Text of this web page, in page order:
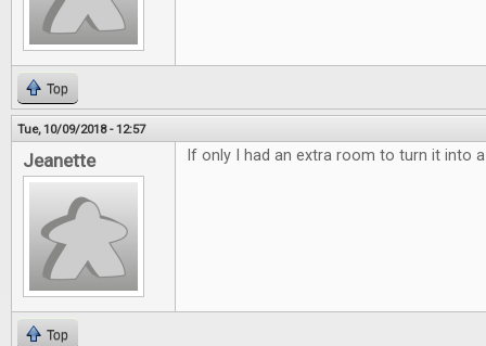
Top
Tue, 10/09/2018 - 12:57
Jeanette If only I had an extra room to turn it into
Top